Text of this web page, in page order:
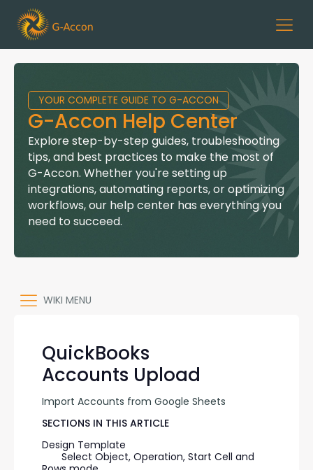
YOUR COMPLETE GUIDE TO G-ACCON
G-Accon Help Center
Explore step-by-step guides, troubleshooting
tips, and best practices to make the most of
G-Accon. Whether you're setting up
integrations, automating reports, or optimizing
workflows, our help center has everything you
need to succeed.
WIKI MENU
QuickBooks
Accounts Upload
Import Accounts from Google Sheets
SECTIONS IN THIS ARTICLE
Design Template
Select Object, Operation, Start Cell and